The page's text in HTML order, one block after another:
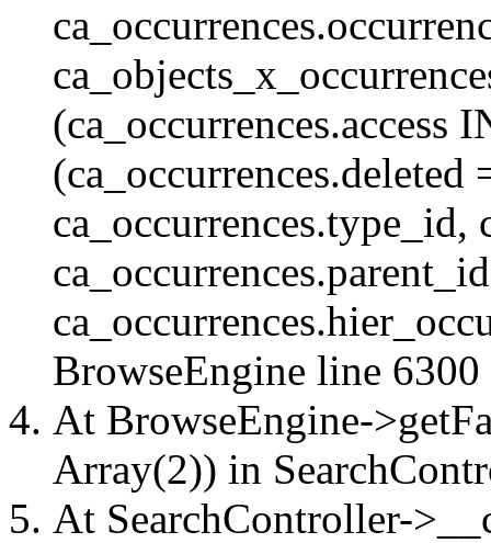
(ca_occurrences.access
ca_occurrences.type_id,
BrowseEngine line 6300
At BrowseEngine-
Array(2)) in
At SearchController-